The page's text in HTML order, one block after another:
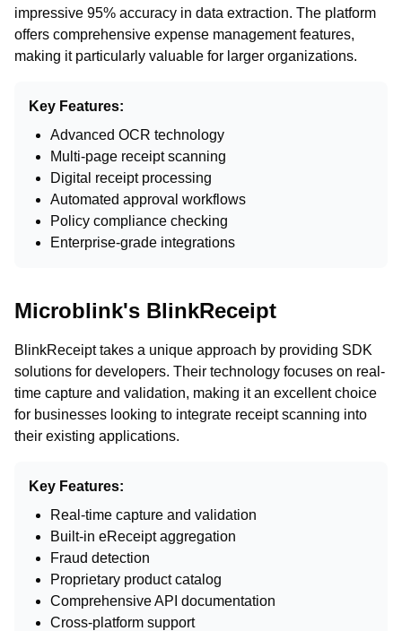
impressive 95% accuracy in data extraction. The platform
offers comprehensive expense management features,
making it particularly valuable for larger organizations.
Key Features:
Advanced OCR technology
Multi-page receipt scanning
Digital receipt processing
Automated approval workflows
Policy compliance checking
Enterprise-grade integrations
Microblink's BlinkReceipt
BlinkReceipt takes a unique approach by providing SDK
solutions for developers. Their technology focuses on real-
time capture and validation, making it an excellent choice
for businesses looking to integrate receipt scanning into
their existing applications.
Key Features:
Real-time capture and validation
Built-in eReceipt aggregation
Fraud detection
Proprietary product catalog
Comprehensive API documentation
Cross-platform support